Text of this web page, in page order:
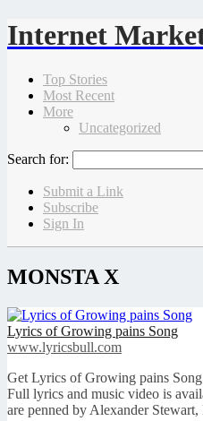
Internet
Top Stories
Most Recent
More
Uncategorized
Search for:
Submit a Link
Subscribe
Sign In
MONSTA X
Lyrics of Growing pains Song
www.lyricsbull.com
Get Lyrics of Growing pains
Full lyrics and music video is
are penned by Alexander Stewart,